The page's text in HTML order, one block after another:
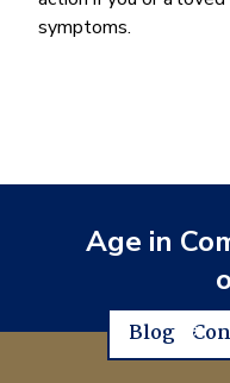
symptoms.
Age in
Blog